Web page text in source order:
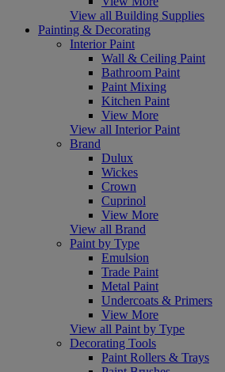
View all Building Supplies
Painting & Decorating
Interior Paint
Wall & Ceiling Paint
Bathroom Paint
Paint Mixing
Kitchen Paint
View More
View all Interior Paint
Brand
Dulux
Wickes
Crown
Cuprinol
View More
View all Brand
Paint by Type
Emulsion
Trade Paint
Metal Paint
Undercoats & Primers
View More
View all Paint by Type
Decorating Tools
Paint Rollers & Trays